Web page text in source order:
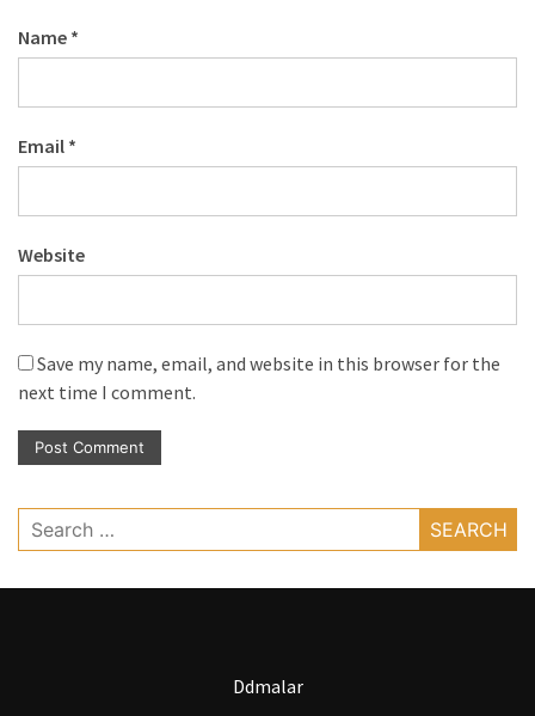
Name *
Email *
Website
Save my name, email, and website in this browser for the
next time I comment.
Search
for:
Ddmalar